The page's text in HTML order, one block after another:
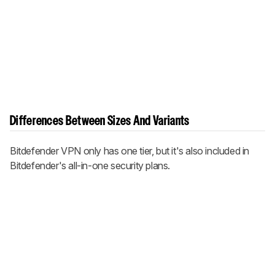
Differences Between Sizes And Variants
Bitdefender VPN only has one tier, but it's also included in
Bitdefender's all-in-one security plans.